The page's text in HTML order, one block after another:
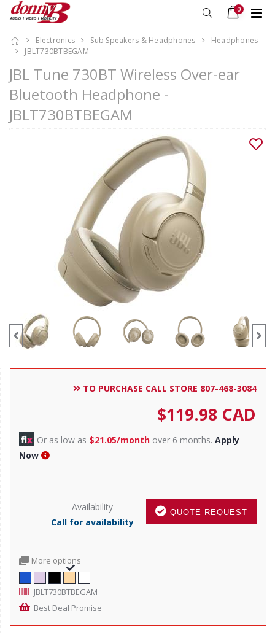
0
Electronics Sub Speakers & Headphones
Headphones
JBLT730BTBEGAM
JBL Tune 730BT Wireless Over-ear
Bluetooth Headphone -
JBLT730BTBEGAM
TO PURCHASE CALL STORE 807-468-3084
$119.98 CAD
Or as low as $21.05/month over 6 months. Apply
Now
QUOTE REQUEST
Availability
Call for availability
More options
JBLT730BTBEGAM
Best Deal Promise